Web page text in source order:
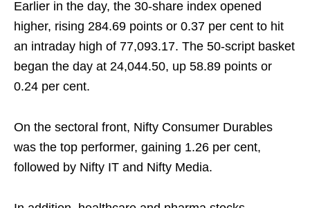
Earlier in the day, the 30-share index opened
higher, rising 284.69 points or 0.37 per cent to hit
an intraday high of 77,093.17. The 50-script basket
began the day at 24,044.50, up 58.89 points or
0.24 per cent.
On the sectoral front, Nifty Consumer Durables
was the top performer, gaining 1.26 per cent,
followed by Nifty IT and Nifty Media.